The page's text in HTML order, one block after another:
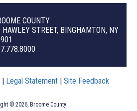
COUNTY
HAWLEY STREET, BINGHAMTON, NY
Legal Statement Site Feedback
© 2026, Broome County